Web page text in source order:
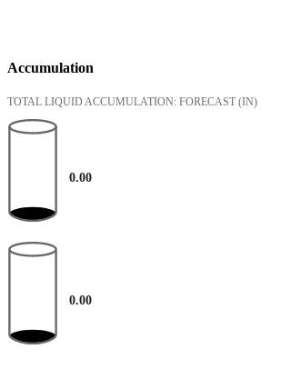
Accumulation
TOTAL LIQUID ACCUMULATION: FORECAST (IN)
0.00
0.00